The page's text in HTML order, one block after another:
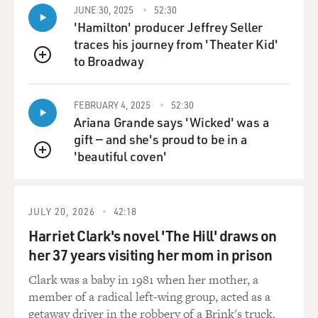
needs to develop.
DAVIES: Right, which was, ironically, what made it
helpful in fighting cancer tumors.
ARMSTRONG: That's exactly right.
DAVIES: Right. So it's a fascinating story, as you tell it
in the article. I mean, there's a breakthrough at a
hospital in Little Rock, Arkansas, aided in part by a
ARMSTRONG: Yeah. So Ira Wolmer, Beth's husband,
was a interventional cardiologist in the New York area
who was diagnosed with multiple myeloma in his 30s.
Unfortunately, for him, this was in the mid to late
1990s, when there were really few options for myeloma
QUEUE
JUNE 30, 2025 52:30
'Hamilton' producer Jeffrey Seller
traces his journey from 'Theater Kid'
to Broadway
QUEUE
FEBRUARY 4, 2025 52:30
Ariana Grande says 'Wicked' was a
gift — and she's proud to be in a
'beautiful coven'
JULY 20, 2026 42:18
Harriet Clark's novel 'The Hill' draws on
her 37 years visiting her mom in prison
Clark was a baby in 1981 when her mother, a
member of a radical left-wing group, acted as a
getaway driver in the robbery of a Brink's truck.